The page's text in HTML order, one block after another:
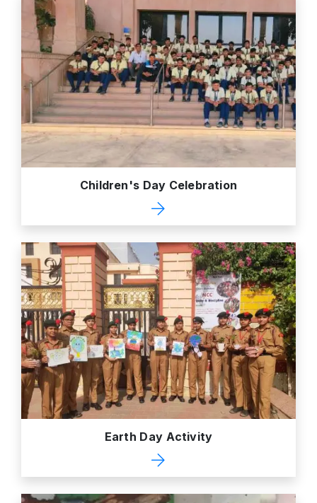
Children's Day Celebration
Earth Day Activity